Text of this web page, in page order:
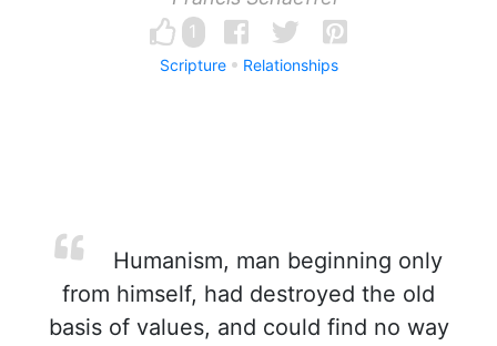
1
Scripture Relationships
Humanism, man beginning only
from himself, had destroyed the old
basis of values, and could find no way